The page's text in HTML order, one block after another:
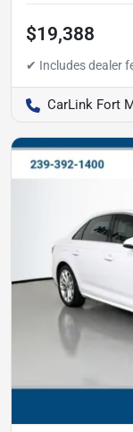
$19,388
CarLink Fort